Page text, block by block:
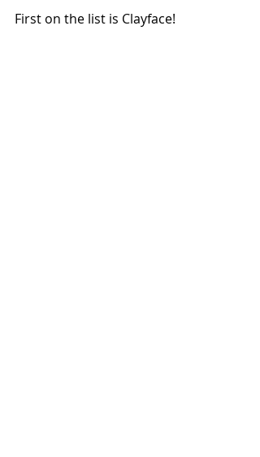
First on the list is Clayface!